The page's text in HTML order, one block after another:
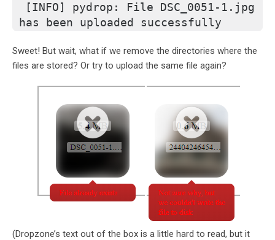
[INFO] pydrop: File DSC_0051-1.jpg
has been uploaded successfully
Sweet! But wait, what if we remove the directories where the
files are stored? Or try to upload the same file again?
(Dropzone’s text out of the box is a little hard to read, but it